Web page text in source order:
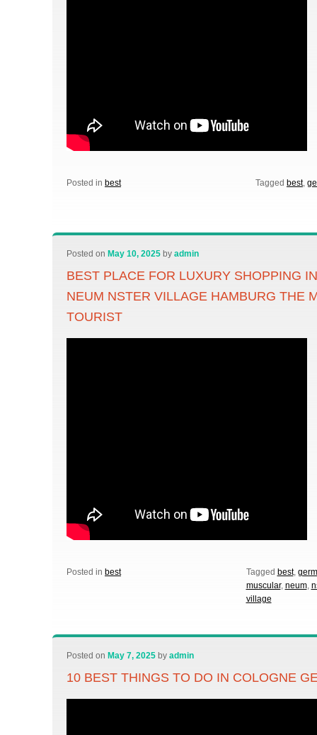
Posted in best Tagged best,
Posted on May 10, 2025 byadmin
BEST PLACE FOR LUXURY SHOPPING
NEUM NSTER VILLAGE HAMBURG THE
TOURIST
Posted in best Tagged best,
muscular, neum,
village
Posted on May 7, 2025 byadmin
10 BEST THINGS TO DO IN COLOGNE